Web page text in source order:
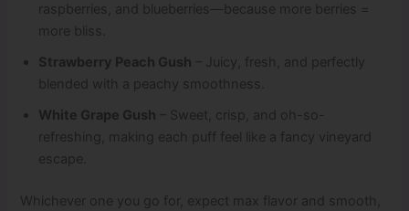
raspberries, and blueberries—because more berries =
more bliss.
Strawberry Peach Gush – Juicy, fresh, and perfectly
blended with a peachy smoothness.
White Grape Gush – Sweet, crisp, and oh-so-
refreshing, making each puff feel like a fancy vineyard
escape.
Whichever one you go for, expect max flavor and smooth,